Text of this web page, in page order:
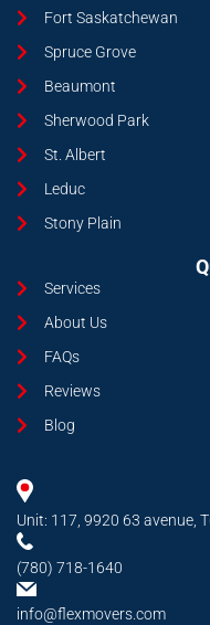
Fort Saskatchewan
Spruce Grove
Beaumont
Sherwood Park
St. Albert
Leduc
Stony Plain
Services
About Us
FAQs
Reviews
Blog
Unit: 117, 9920 63 avenue,
(780) 718-1640
info@flexmovers.com